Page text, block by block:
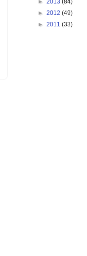
► 2013 (84)
► 2012 (49)
► 2011 (33)